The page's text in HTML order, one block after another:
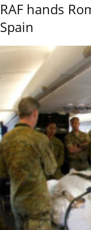
RAF hands
Spain